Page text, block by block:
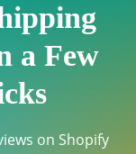
a Few
on Shopify